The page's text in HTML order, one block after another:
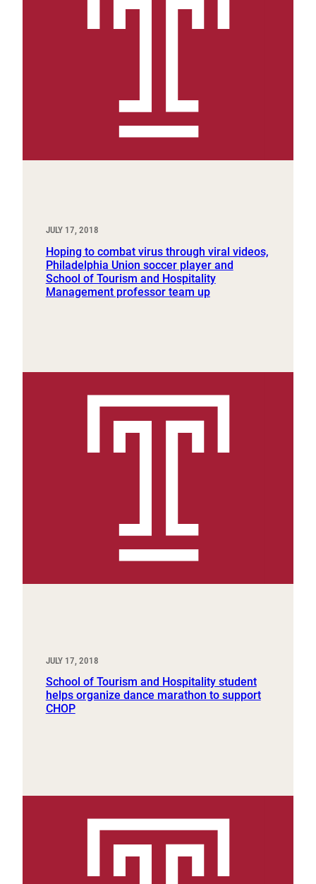
JULY 17, 2018
Hoping to combat virus through viral videos,
Philadelphia Union soccer player and
School of Tourism and Hospitality
Management professor team up
JULY 17, 2018
School of Tourism and Hospitality student
helps organize dance marathon to support
CHOP